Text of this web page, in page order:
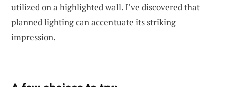
utilized on a highlighted wall. I’ve discovered that
planned lighting can accentuate its striking
impression.